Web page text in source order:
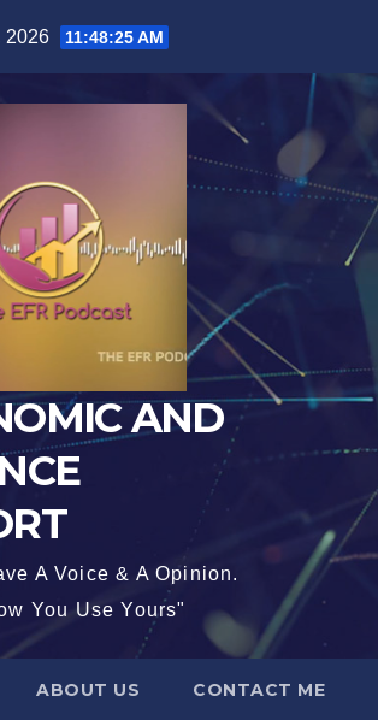
2026 11:48:27 AM
AND
A Voice & A Opinion.
You Use Yours"
ABOUT US CONTACT ME